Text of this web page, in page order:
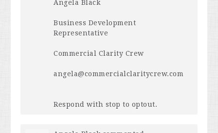
Angela Black
Business Development
Representative
Commercial Clarity Crew
angela@commercialclaritycrew.com
Respond with stop to optout.